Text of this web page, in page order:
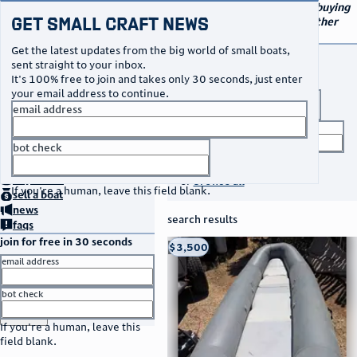
Your go-to marketplace for buying
and selling small boats and other
Get Small Craft News
Get the latest updates from the big world of small boats,
sent straight to your inbox.
It's 100% free to join and takes only 30 seconds, just enter
your email address to continue.
email address
bot check
If you're a human, leave this field blank.
no thanks
buya boat
sella boat
news
faqs
join for free in 30 seconds
email address
bot check
If you're a human, leave this
field blank.
orbrowse all
search results
thumbnail
title
location
asking price
listed date
Taos, NM
$3,500